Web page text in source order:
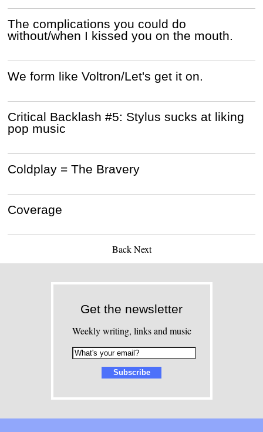
The complications you could do
without/when I kissed you on the mouth.
We form like Voltron/Let's get it on.
Critical Backlash #5: Stylus sucks at liking
pop music
Coldplay = The Bravery
Coverage
Back Next
Get the newsletter
Weekly writing, links and music